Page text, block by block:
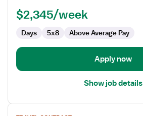
$2,345/week
Days 5x8 Above Average Pay
Apply now
Show job details
View